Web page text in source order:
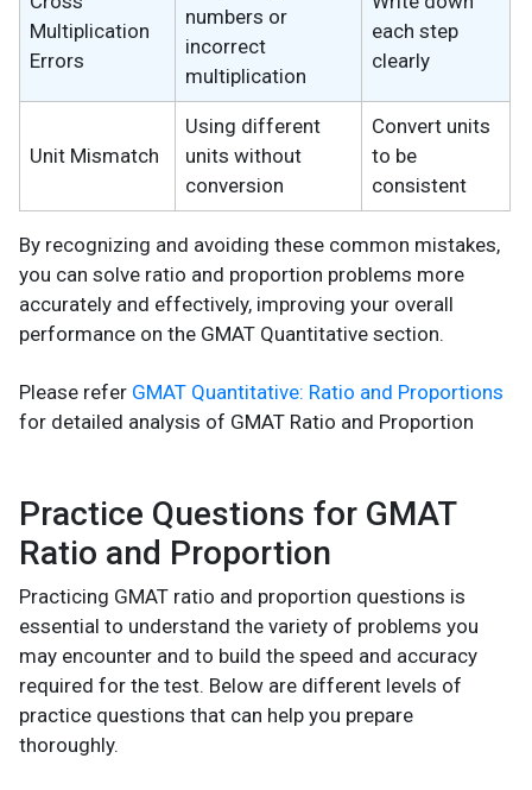
Multiplication
Errors
numbers or
incorrect
multiplication
each step
clearly
Unit Mismatch
Using different
units without
conversion
Convert units
to be
consistent
By recognizing and avoiding these common mistakes,
you can solve ratio and proportion problems more
accurately and effectively, improving your overall
performance on the GMAT Quantitative section.
Please refer GMAT Quantitative: Ratio and Proportions
for detailed analysis of GMAT Ratio and Proportion
Practice Questions for GMAT
Ratio and Proportion
Practicing GMAT ratio and proportion questions is
essential to understand the variety of problems you
may encounter and to build the speed and accuracy
required for the test. Below are different levels of
practice questions that can help you prepare
thoroughly.